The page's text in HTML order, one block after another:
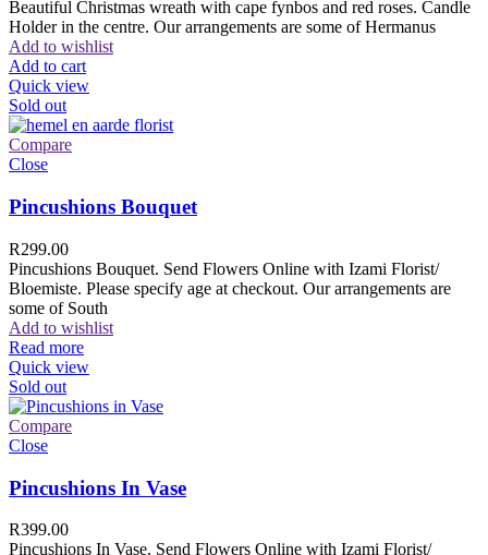
Beautiful Christmas wreath with cape fynbos and red roses. Candle
Holder in the centre. Our arrangements are some of Hermanus
Add to wishlist
Add to cart
Quick view
Sold out
Compare
Close
Pincushions Bouquet
R299.00
Pincushions Bouquet. Send Flowers Online with Izami Florist/
Bloemiste. Please specify age at checkout. Our arrangements are
some of South
Add to wishlist
Read more
Quick view
Sold out
Compare
Close
Pincushions In Vase
R399.00
Pincushions In Vase. Send Flowers Online with Izami Florist/